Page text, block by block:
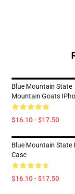
Blue Mountain State
Mountain Goats
$16.10 - $17.50
Blue Mountain State
Case
$16.10 - $17.50